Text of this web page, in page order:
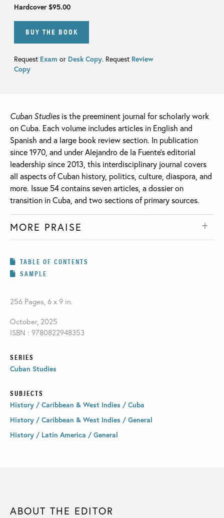
Hardcover$95.00
BUY THE BOOK
Request Exam or Desk Copy. Request Review
Copy
Cuban Studiesis the preeminent journal for scholarly work
on Cuba. Each volume includes articles in English and
Spanish and a large book review section. In publication
since 1970, and under Alejandro de la Fuente’s editorial
leadership since 2013, this interdisciplinary journal covers
all aspects of Cuban history, politics, culture, diaspora, and
more. Issue 54 contains seven articles, a dossier on
transition in Cuba, and two sections of primary sources.
MORE PRAISE
TABLE OF CONTENTS
SAMPLE
256 Pages, 6 x 9 in.
October, 2025
ISBN : 9780822948353
SERIES
Cuban Studies
SUBJECTS
History / Caribbean & West Indies / Cuba
History / Caribbean & West Indies / General
History / Latin America / General
ABOUT THE EDITOR